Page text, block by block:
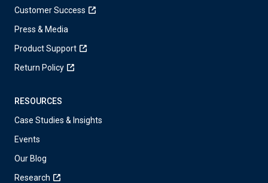
Customer Success
Press & Media
Product Support
Return Policy
RESOURCES
Case Studies & Insights
Events
Our Blog
Research